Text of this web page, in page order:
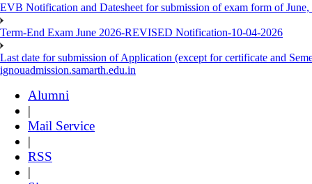
EVB Notification and Datesheet for submission of exam form of
Term-End Exam June 2026-REVISED Notification-10-04-2026
Last date for submission of Application (except for certificate and
ignouadmission.samarth.edu.in
Alumni
|
Mail Service
|
RSS
|